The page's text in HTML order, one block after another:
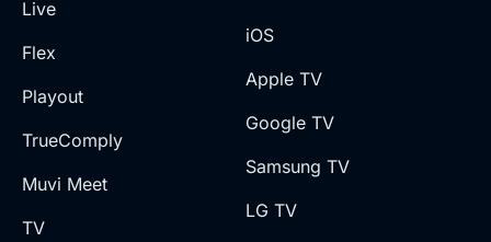
Live
Flex
Playout
TrueComply
Muvi Meet
TV
iOS
Apple TV
Google TV
Samsung TV
LG TV